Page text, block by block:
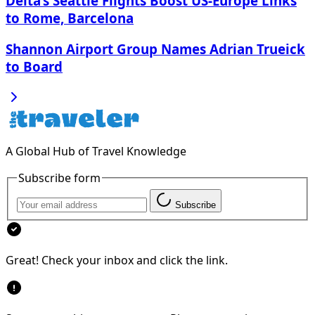
to Rome, Barcelona
Shannon Airport Group Names Adrian Trueick
to Board
A Global Hub of Travel Knowledge
Subscribe form
Subscribe
Great! Check your inbox and click the link.